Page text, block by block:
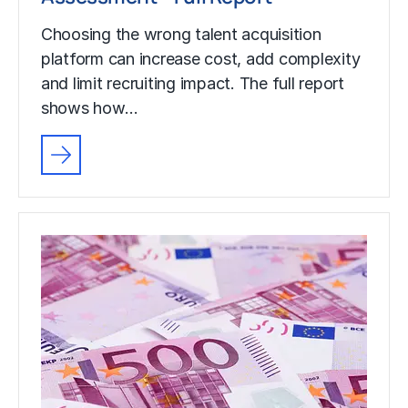
Choosing the wrong talent acquisition
platform can increase cost, add complexity
and limit recruiting impact. The full report
shows how…